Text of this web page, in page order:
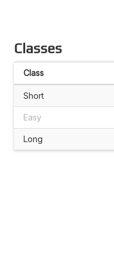
Classes
Class
Short
Easy
Long